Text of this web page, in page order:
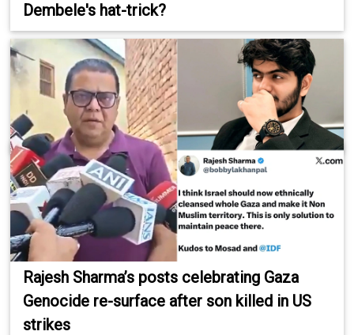
Dembele's hat-trick?
Rajesh Sharma’s posts celebrating Gaza
Genocide re-surface after son killed in US
strikes